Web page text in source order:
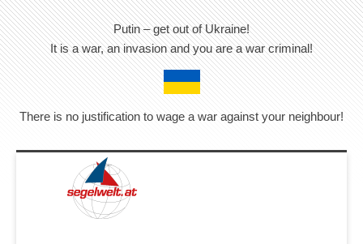
Putin – get out of Ukraine!
It is a war, an invasion and you are a war criminal!
There is no justification to wage a war against your neighbour!